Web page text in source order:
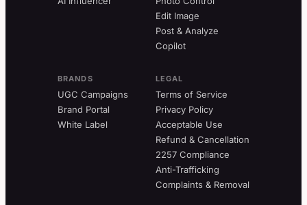
Edit Image
Post & Analyze
Copilot
BRANDS
UGC Campaigns
Brand Portal
White Label
LEGAL
Terms of Service
Privacy Policy
Acceptable Use
Refund & Cancellation
2257 Compliance
Anti-Trafficking
Complaints & Removal